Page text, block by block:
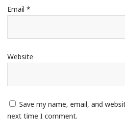
Email *
Website
Save my name, email, and
next time I comment.